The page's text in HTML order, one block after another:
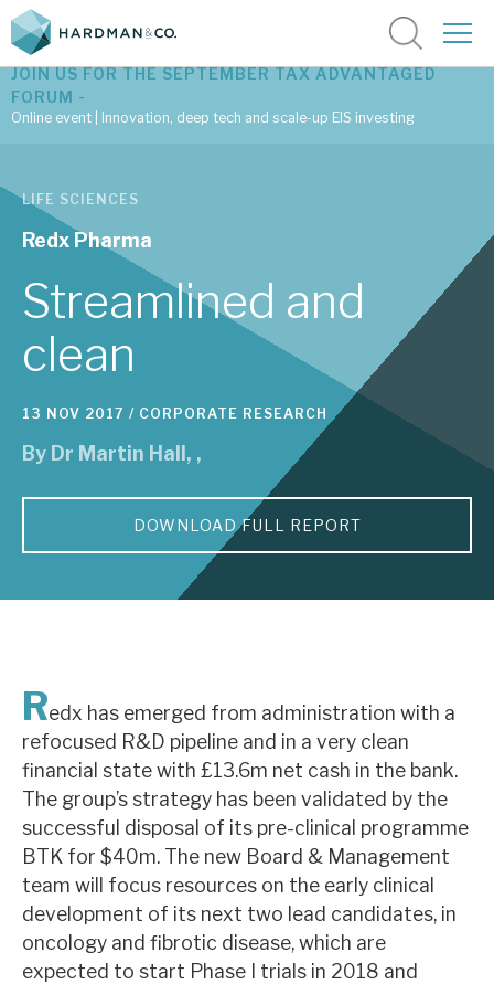
Latest corporate research
Latest tax advantaged reviews
Subscribe to our latest research
Investment research services
Tax enhanced research services
Bespoke consulting services
About Hardman & Co
Case studies
Contact us
About Hardman & Co
Case studies
The team
JOIN US FOR THE SEPTEMBER TAX ADVANTAGED
FORUM -
Online event | Innovation, deep tech and scale-up EIS investing
LIFE SCIENCES
Redx Pharma
Streamlined and
clean
13 NOV 2017 / CORPORATE RESEARCH
By Dr Martin Hall , ,
DOWNLOAD FULL REPORT
Redx has emerged from administration with a
refocused R&D pipeline and in a very clean
financial state with £13.6m net cash in the bank.
The group’s strategy has been validated by the
successful disposal of its pre-clinical programme
BTK for $40m. The new Board & Management
team will focus resources on the early clinical
development of its next two lead candidates, in
oncology and fibrotic disease, which are
expected to start Phase I trials in 2018 and